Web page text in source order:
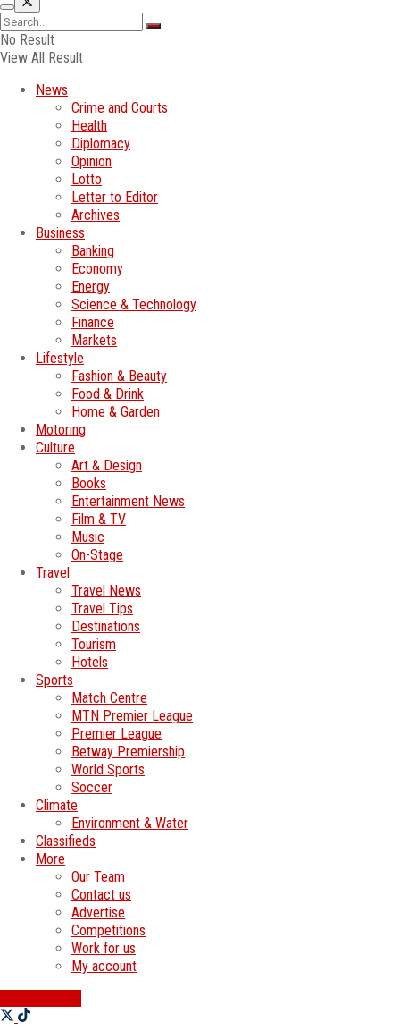
No Result
View All Result
News
Crime and Courts
Health
Diplomacy
Opinion
Lotto
Letter to Editor
Archives
Business
Banking
Economy
Energy
Science & Technology
Finance
Markets
Lifestyle
Fashion & Beauty
Food & Drink
Home & Garden
Motoring
Culture
Art & Design
Books
Entertainment News
Film & TV
Music
On-Stage
Travel
Travel News
Travel Tips
Destinations
Tourism
Hotels
Sports
Match Centre
MTN Premier League
Premier League
Betway Premiership
World Sports
Soccer
Climate
Environment & Water
Classifieds
More
Our Team
Contact us
Advertise
Competitions
Work for us
My account